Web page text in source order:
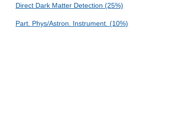
Direct Dark Matter Detection (25%)
Part. Phys/Astron. Instrument. (10%)